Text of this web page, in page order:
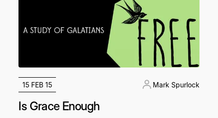
15 FEB 15 Mark Spurlock
Is Grace Enough